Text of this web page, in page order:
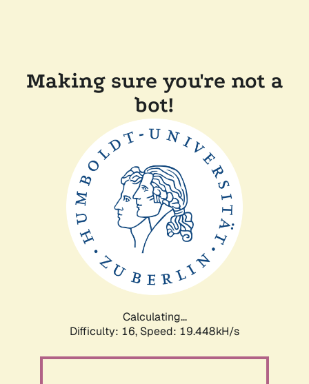
Making sure you're not a
bot!
Calculating...
Difficulty: 16, Speed: 19.448kH/s